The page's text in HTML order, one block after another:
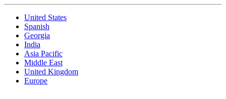
United States
Spanish
Georgia
India
Asia Pacific
Middle East
United Kingdom
Europe